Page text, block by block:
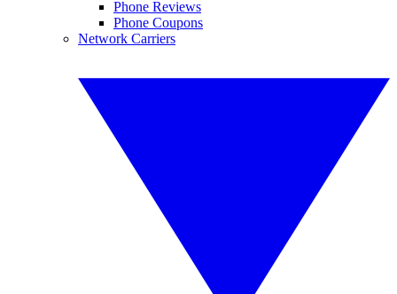
Phone Reviews
Phone Coupons
Network Carriers